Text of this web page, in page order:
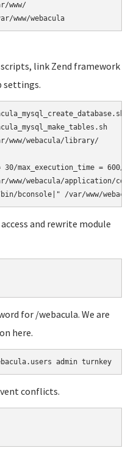
www/
www/webacula
link Zend framework
settings.
webacula/library/
max_execution_time =
webacula/application/
and rewrite module
for /webacula. We are
here.
admin turnkey
conflicts.